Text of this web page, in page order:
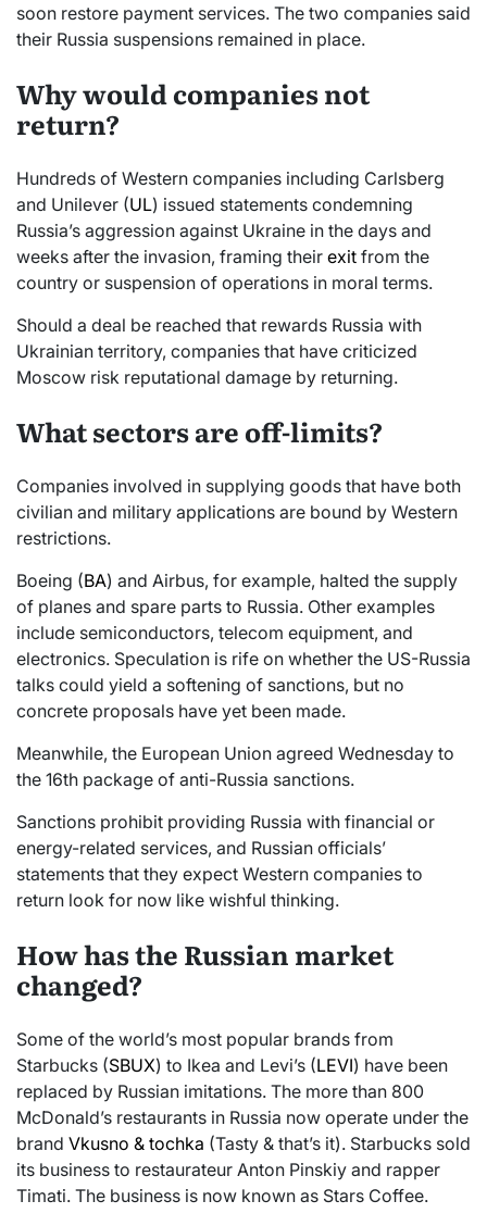
soon restore payment services. The two companies said
their Russia suspensions remained in place.
Why would companies not
return?
Hundreds of Western companies including Carlsberg
and Unilever (UL) issued statements condemning
Russia’s aggression against Ukraine in the days and
weeks after the invasion, framing their exit from the
country or suspension of operations in moral terms.
Should a deal be reached that rewards Russia with
Ukrainian territory, companies that have criticized
Moscow risk reputational damage by returning.
What sectors are off-limits?
Companies involved in supplying goods that have both
civilian and military applications are bound by Western
restrictions.
Boeing (BA) and Airbus, for example, halted the supply
of planes and spare parts to Russia. Other examples
include semiconductors, telecom equipment, and
electronics. Speculation is rife on whether the US-Russia
talks could yield a softening of sanctions, but no
concrete proposals have yet been made.
Meanwhile, the European Union agreed Wednesday to
the 16th package of anti-Russia sanctions.
Sanctions prohibit providing Russia with financial or
energy-related services, and Russian officials’
statements that they expect Western companies to
return look for now like wishful thinking.
How has the Russian market
changed?
Some of the world’s most popular brands from
Starbucks (SBUX) to Ikea and Levi’s (LEVI) have been
replaced by Russian imitations. The more than 800
McDonald’s restaurants in Russia now operate under the
brand Vkusno & tochka (Tasty & that’s it). Starbucks sold
its business to restaurateur Anton Pinskiy and rapper
Timati. The business is now known as Stars Coffee.